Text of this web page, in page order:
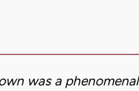
was a phenomenal